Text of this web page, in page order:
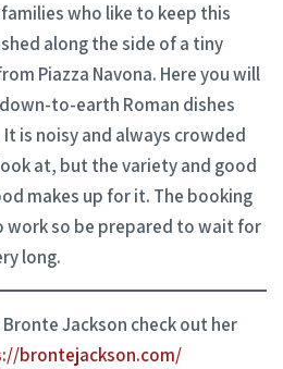
who like to keep this
along the side of a tiny
Piazza Navona. Here you will
to-earth Roman dishes
is noisy and always crowded
at, but the variety and good
makes up for it. The booking
work so be prepared to wait for
long.
Jackson check out her
brontejackson.com/